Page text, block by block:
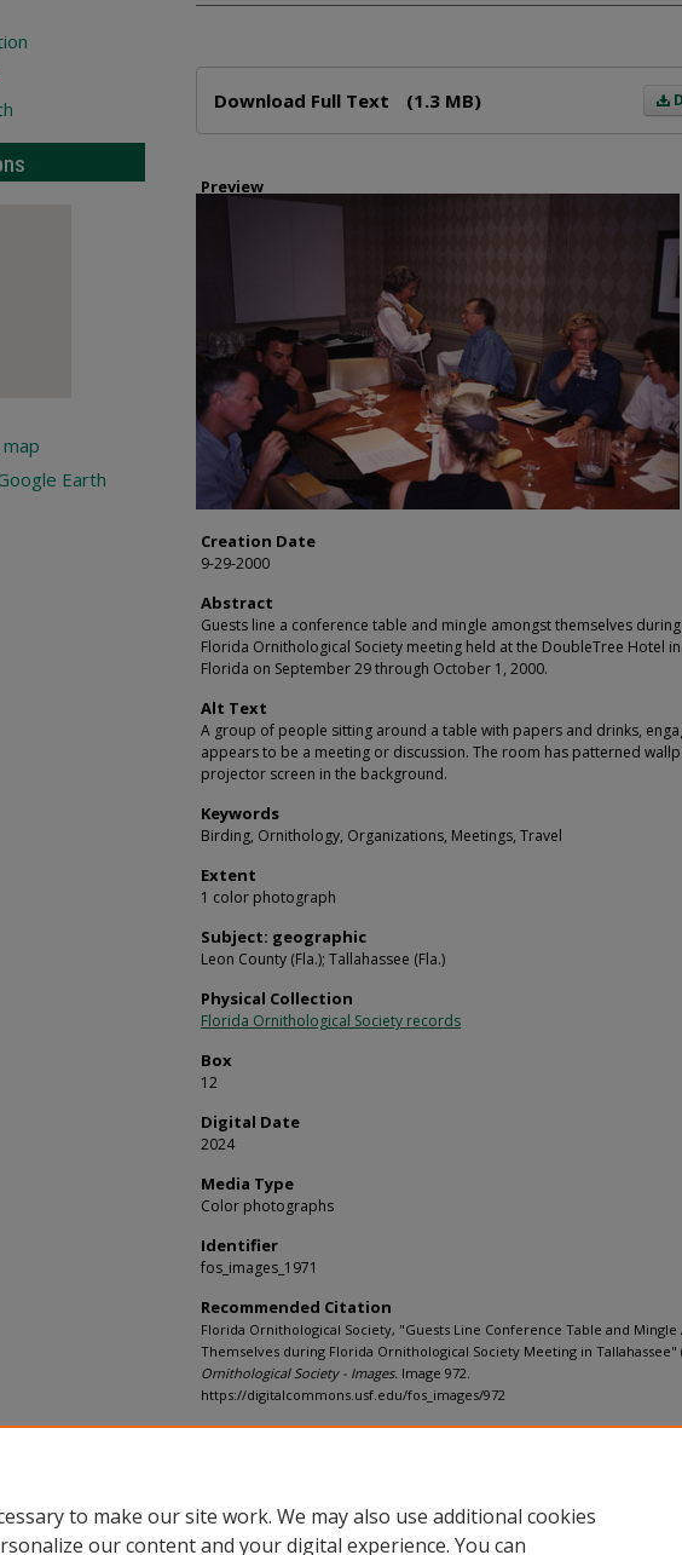
Download Full Text (1.3 MB)
Preview
Creation Date
9-29-2000
Abstract
Guests line a conference table and mingle amongst themselves
Florida Ornithological Society meeting held at the DoubleTree Hotel in
Florida on September 29 through October 1, 2000.
Alt Text
A group of people sitting around a table with papers and drinks,
appears to be a meeting or discussion. The room has patterned
projector screen in the background.
Keywords
Birding, Ornithology, Organizations, Meetings, Travel
Extent
1 color photograph
Subject: geographic
Leon County (Fla.); Tallahassee (Fla.)
Physical Collection
Florida Ornithological Society records
Box
12
Digital Date
2024
Media Type
Color photographs
Identifier
fos_images_1971
Recommended Citation
Florida Ornithological Society, "Guests Line Conference Table and Mingle
Themselves during Florida Ornithological Society Meeting in Tallahassee"
Ornithological Society - Images. Image 972.
https://digitalcommons.usf.edu/fos_images/972
Earth
to make our site work. We may also use additional cookies
our content and your digital experience. You can